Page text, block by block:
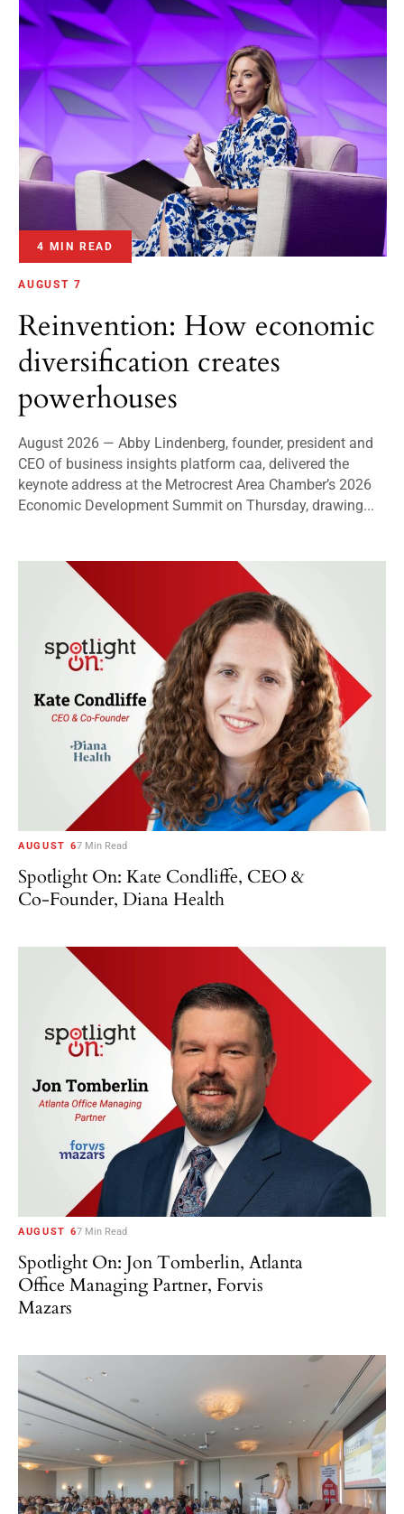
4 MIN READ
AUGUST 7
Reinvention: How economic
diversification creates
powerhouses
August 2026 — Abby Lindenberg, founder, president and
CEO of business insights platform caa, delivered the
keynote address at the Metrocrest Area Chamber’s 2026
Economic Development Summit on Thursday, drawing...
AUGUST 67 Min Read
Spotlight On: Kate Condliffe, CEO &
Co-Founder, Diana Health
AUGUST 67 Min Read
Spotlight On: Jon Tomberlin, Atlanta
Office Managing Partner, Forvis
Mazars